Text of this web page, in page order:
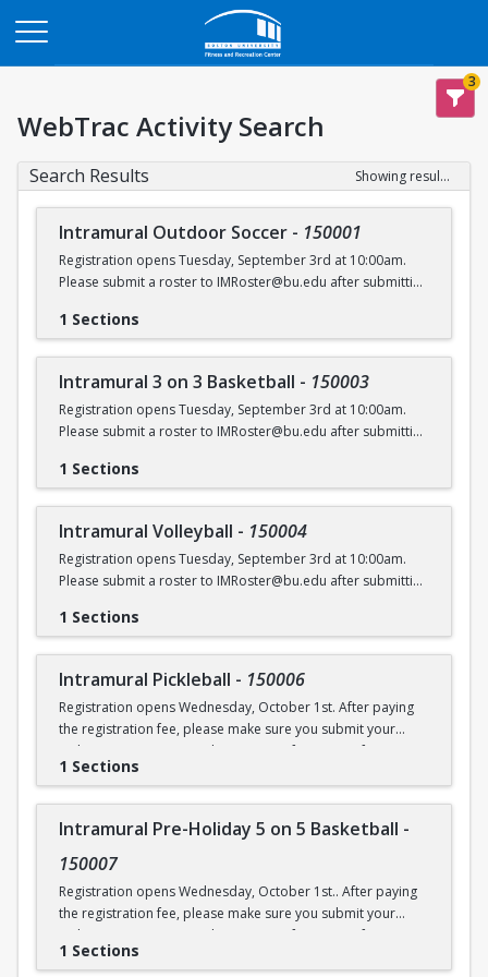
3
WebTrac Activity Search
Search Results Showing results 1-6 of 6
Intramural Outdoor Soccer - 150001
Registration opens Tuesday, September 3rd at 10:00am.
Please submit a roster to IMRoster@bu.edu after submitting
1 Sections
Intramural 3 on 3 Basketball - 150003
Registration opens Tuesday, September 3rd at 10:00am.
Please submit a roster to IMRoster@bu.edu after submitting
1 Sections
Intramural Volleyball - 150004
Registration opens Tuesday, September 3rd at 10:00am.
Please submit a roster to IMRoster@bu.edu after submitting
1 Sections
Intramural Pickleball - 150006
Registration opens Wednesday, October 1st. After paying
the registration fee, please make sure you submit your
Online Roster Form (see league page for more information).
1 Sections
Intramural Pre-Holiday 5 on 5 Basketball -
150007
Registration opens Wednesday, October 1st.. After paying
the registration fee, please make sure you submit your
Online Roster Form (see league page for more information).
1 Sections